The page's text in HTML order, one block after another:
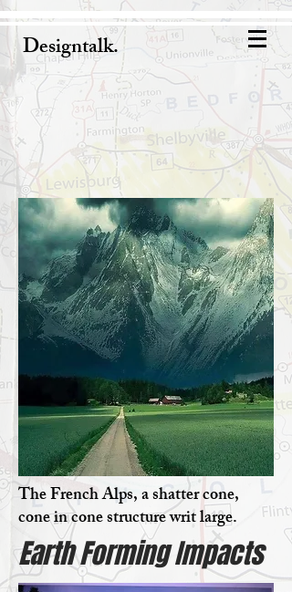
Designtalk.
The French Alps, a shatter cone,
cone in cone structure writ large.
Earth Forming Impacts